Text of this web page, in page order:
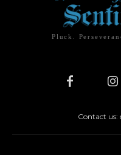
Pluck.
Contact us: